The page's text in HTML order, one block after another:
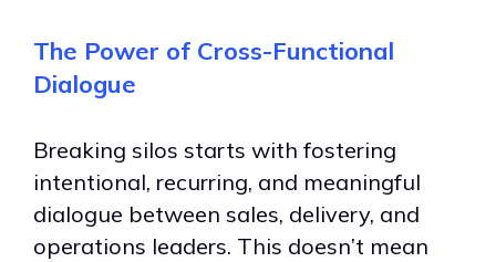
The Power of Cross-Functional
Dialogue
Breaking silos starts with fostering
intentional, recurring, and meaningful
dialogue between sales, delivery, and
operations leaders. This doesn’t mean